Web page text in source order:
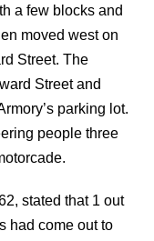
a few blocks and
moved west on
Street. The
Street and
parking lot.
people three
stated that 1 out
had come out to